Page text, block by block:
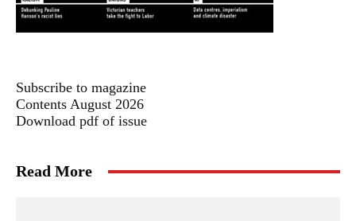
Subscribe to magazine
Contents August 2026
Download pdf of issue
Read More